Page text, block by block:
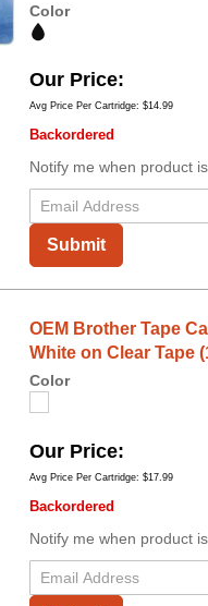
Color
Our Price
Avg Price Per Cartridge: $14.99
Backordered
Notify me when product
Submit
OEM Brother Tape
White on Clear Tape
Color
Our Price
Avg Price Per Cartridge: $17.99
Backordered
Notify me when product